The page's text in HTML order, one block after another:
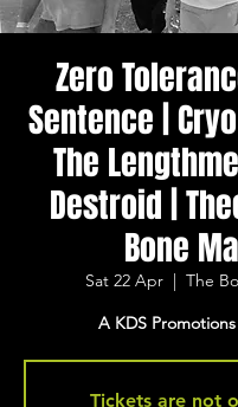
Zero
Sentence | Cryo
The
Destroid |
Bone
Sat 22 Apr
  |
The
A KDS
Tickets are not